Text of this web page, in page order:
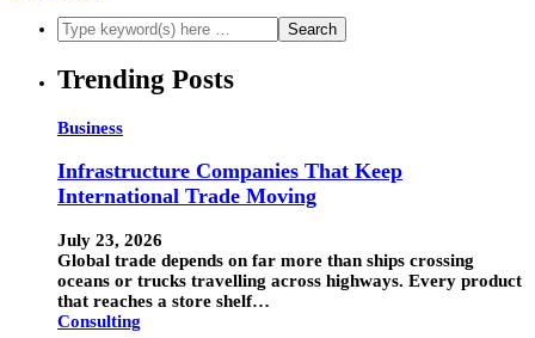
Trending Posts
Business
Infrastructure Companies That Keep
International Trade Moving
July 23, 2026
Global trade depends on far more than ships crossing
oceans or trucks travelling across highways. Every product
that reaches a store shelf…
Consulting